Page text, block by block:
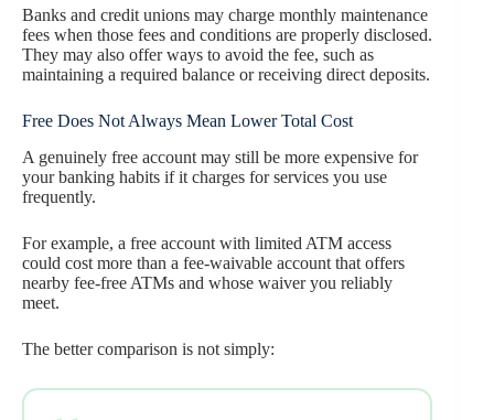
Banks and credit unions may charge monthly maintenance
fees when those fees and conditions are properly disclosed.
They may also offer ways to avoid the fee, such as
maintaining a required balance or receiving direct deposits.
Free Does Not Always Mean Lower Total Cost
A genuinely free account may still be more expensive for
your banking habits if it charges for services you use
frequently.
For example, a free account with limited ATM access
could cost more than a fee-waivable account that offers
nearby fee-free ATMs and whose waiver you reliably
meet.
The better comparison is not simply: